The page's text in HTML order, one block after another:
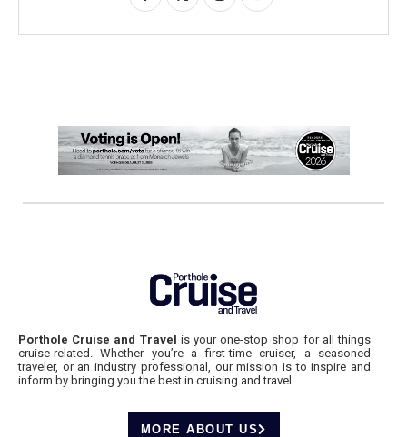
Porthole Cruise and Travel is your one-stop shop for all things
cruise-related. Whether you’re a first-time cruiser, a seasoned
traveler, or an industry professional, our mission is to inspire and
inform by bringing you the best in cruising and travel.
MORE ABOUT US